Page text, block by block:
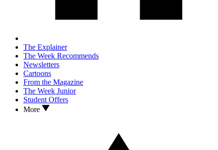
The Explainer
The Week Recommends
Newsletters
Cartoons
From the Magazine
The Week Junior
Student Offers
More